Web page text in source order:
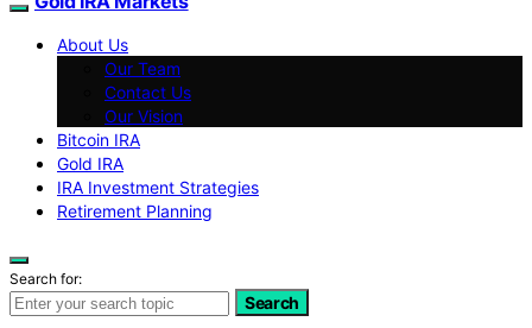
About Us
Our Team
Contact Us
Our Vision
Bitcoin IRA
Gold IRA
IRA Investment Strategies
Retirement Planning
Search for:
Search